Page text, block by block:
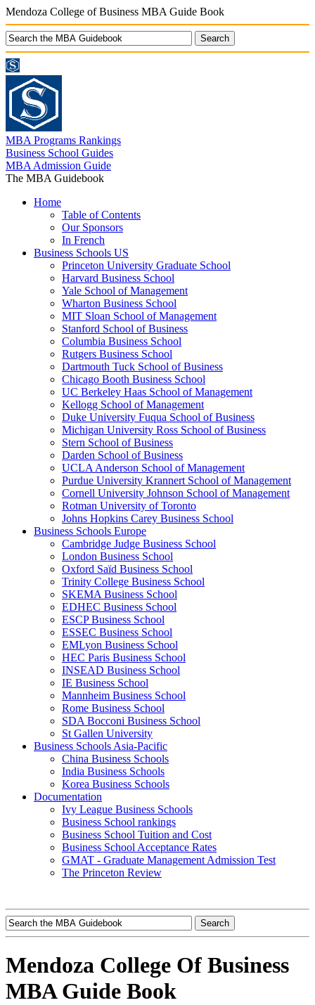
Mendoza College of Business MBA Guide Book
MBA Programs Rankings
Business School Guides
MBA Admission Guide
The MBA Guidebook
Home
Table of Contents
Our Sponsors
In French
Business Schools US
Princeton University Graduate School
Harvard Business School
Yale School of Management
Wharton Business School
MIT Sloan School of Management
Stanford School of Business
Columbia Business School
Rutgers Business School
Dartmouth Tuck School of Business
Chicago Booth Business School
UC Berkeley Haas School of Management
Kellogg School of Management
Duke University Fuqua School of Business
Michigan University Ross School of Business
Stern School of Business
Darden School of Business
UCLA Anderson School of Management
Purdue University Krannert School of Management
Cornell University Johnson School of Management
Rotman University of Toronto
Johns Hopkins Carey Business School
Business Schools Europe
Cambridge Judge Business School
London Business School
Oxford Saïd Business School
Trinity College Business School
SKEMA Business School
EDHEC Business School
ESCP Business School
ESSEC Business School
EMLyon Business School
HEC Paris Business School
INSEAD Business School
IE Business School
Mannheim Business School
Rome Business School
SDA Bocconi Business School
St Gallen University
Business Schools Asia-Pacific
China Business Schools
India Business Schools
Korea Business Schools
Documentation
Ivy League Business Schools
Business School rankings
Business School Tuition and Cost
Business School Acceptance Rates
GMAT - Graduate Management Admission Test
The Princeton Review
Mendoza College Of Business
MBA Guide Book